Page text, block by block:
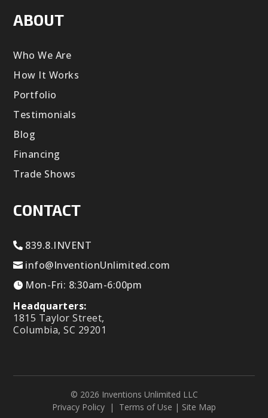
ABOUT
Who We Are
How It Works
Portfolio
Testimonials
Blog
Financing
Trade Shows
CONTACT
839.8.INVENT
info@InventionUnlimited.com
Mon-Fri: 8:30am-6:00pm
Headquarters:
1815 Taylor Street,
Columbia, SC 29201
© 2026 Inventions Unlimited LLC
Privacy Policy | Terms of Use | Site Map